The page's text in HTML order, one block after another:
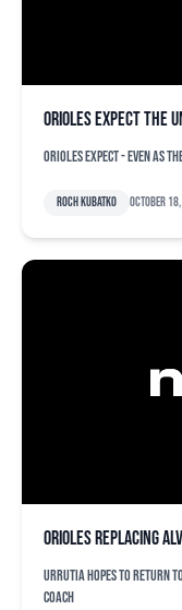
Orioles expect the
Orioles expect - even as
Roch Kubatko October
Orioles replacing
Urrutia hopes to return to
coach